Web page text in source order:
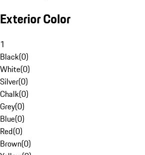
Exterior Color
1
Black(0)
White(0)
Silver(0)
Chalk(0)
Grey(0)
Blue(0)
Red(0)
Brown(0)